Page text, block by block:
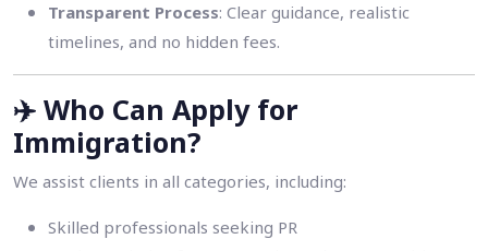
Transparent Process: Clear guidance, realistic
timelines, and no hidden fees.
✈️ Who Can Apply for
Immigration?
We assist clients in all categories, including:
Skilled professionals seeking PR